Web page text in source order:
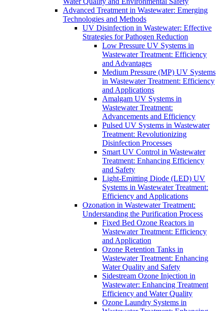
Advanced Treatment in Wastewater: Emerging
Technologies and Methods
UV Disinfection in Wastewater: Effective
Strategies for Pathogen Reduction
Low Pressure UV Systems in
Wastewater Treatment: Efficiency
and Advantages
Medium Pressure (MP) UV Systems
in Wastewater Treatment: Efficiency
and Applications
Amalgam UV Systems in
Wastewater Treatment:
Advancements and Efficiency
Pulsed UV Systems in Wastewater
Treatment: Revolutionizing
Disinfection Processes
Smart UV Control in Wastewater
Treatment: Enhancing Efficiency
and Safety
Light-Emitting Diode (LED) UV
Systems in Wastewater Treatment:
Efficiency and Applications
Ozonation in Wastewater Treatment:
Understanding the Purification Process
Fixed Bed Ozone Reactors in
Wastewater Treatment: Efficiency
and Application
Ozone Retention Tanks in
Wastewater Treatment: Enhancing
Water Quality and Safety
Sidestream Ozone Injection in
Wastewater: Enhancing Treatment
Efficiency and Water Quality
Ozone Laundry Systems in